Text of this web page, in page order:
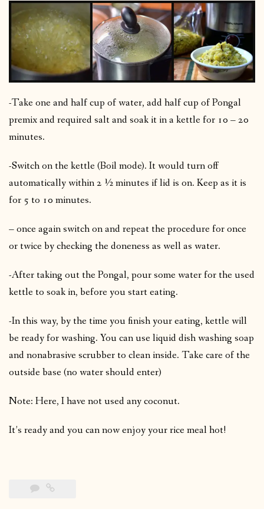
-Take one and half cup of water, add half cup of Pongal
premix and required salt and soak it in a kettle for 10 – 20
minutes.
-Switch on the kettle (Boil mode). It would turn off
automatically within 2 ½ minutes if lid is on. Keep as it is
for 5 to 10 minutes.
– once again switch on and repeat the procedure for once
or twice by checking the doneness as well as water.
-After taking out the Pongal, pour some water for the used
kettle to soak in, before you start eating.
-In this way, by the time you finish your eating, kettle will
be ready for washing. You can use liquid dish washing soap
and nonabrasive scrubber to clean inside. Take care of the
outside base (no water should enter)
Note: Here, I have not used any coconut.
It’s ready and you can now enjoy your rice meal hot!